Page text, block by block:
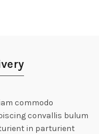
commodo
convallis bulum
in parturient